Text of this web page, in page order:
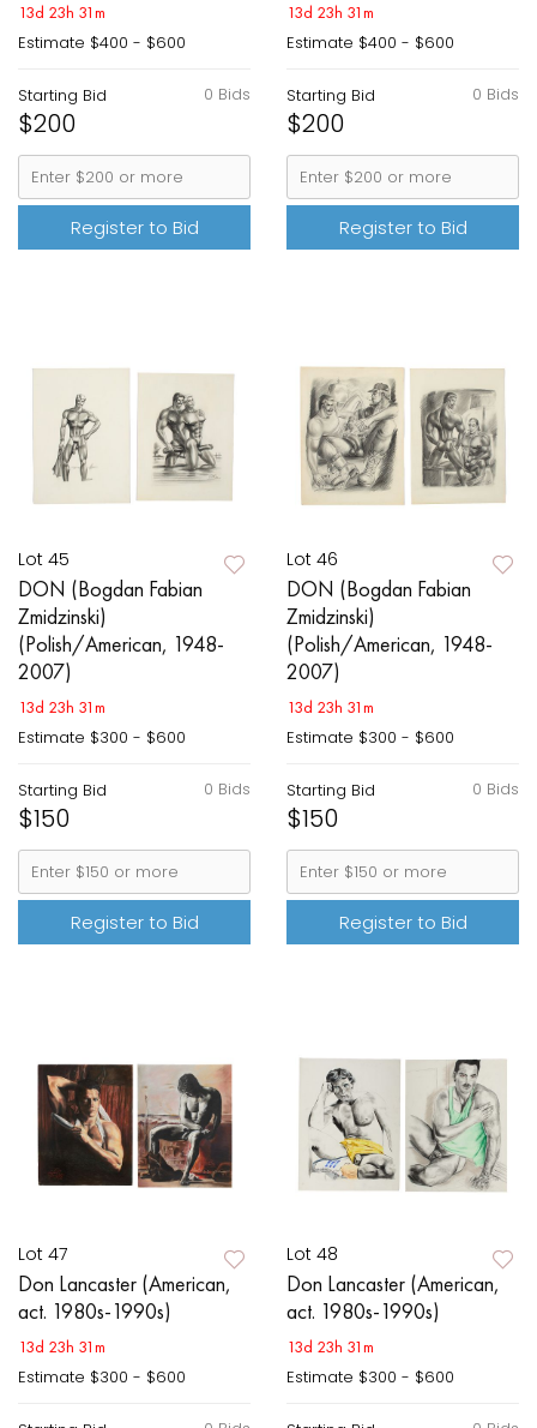
13d 23h 31m
Estimate $400 - $600
0 Bids
Starting Bid
$200
Register to Bid
13d 23h 31m
Estimate $400 - $600
0 Bids
Starting Bid
$200
Register to Bid
Lot 45
DON (Bogdan Fabian
Zmidzinski)
(Polish/American, 1948-
2007)
13d 23h 31m
Estimate $300 - $600
0 Bids
Starting Bid
$150
Register to Bid
Lot 46
DON (Bogdan Fabian
Zmidzinski)
(Polish/American, 1948-
2007)
13d 23h 31m
Estimate $300 - $600
0 Bids
Starting Bid
$150
Register to Bid
Lot 47
Don Lancaster (American,
act. 1980s-1990s)
13d 23h 31m
Estimate $300 - $600
Lot 48
Don Lancaster (American,
act. 1980s-1990s)
13d 23h 31m
Estimate $300 - $600